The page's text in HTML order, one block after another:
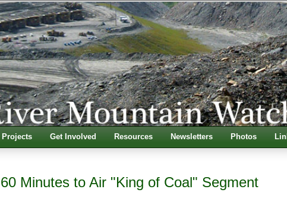
Projects Get Involved Resources Newsletters Photos
60 Minutes to Air "King of Coal" Segment